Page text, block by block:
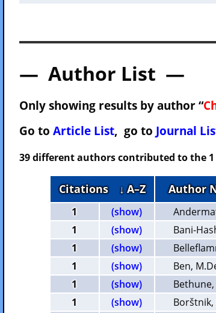
— Author List —
Only showing results by author “
Go to Article List, go to Journal
39 different authors contributed to the
Citations ↓ A–Z Author
1 (show)
1
(show)
Bani-
1
(show)
1
(show)
Ben,
1
(show)
Bethune,
1
(show)
Borštnik,